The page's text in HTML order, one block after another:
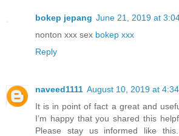
bokep jepang June 21, 2019 at
nonton xxx sex bokep xxx
Reply
naveed1111 August 10, 2019 at
It is in point of fact a great and
I’m happy that you shared this
Please stay us informed like